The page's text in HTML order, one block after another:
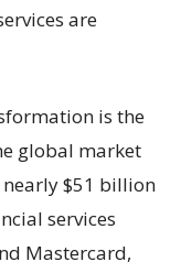
are
is the
global market
nearly $51 billion
services
Mastercard,